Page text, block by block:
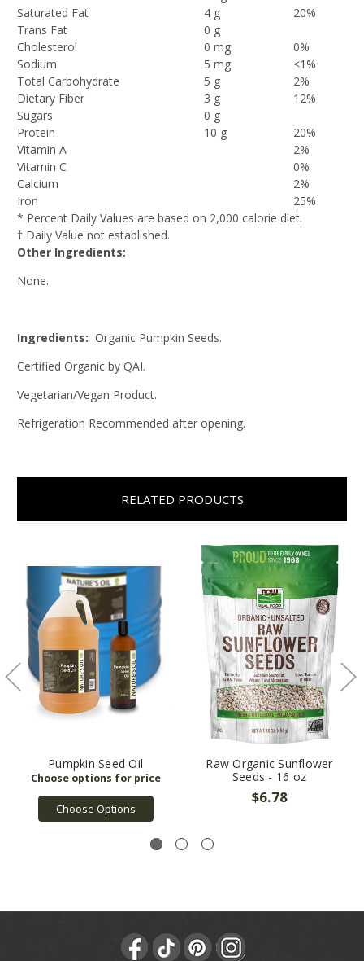
Saturated Fat
4 g
20%
Trans Fat
0 g
Cholesterol
0 mg
0%
Sodium
5 mg
<1%
Total Carbohydrate
5 g
2%
Dietary Fiber
3 g
12%
Sugars
0 g
Protein
10 g
20%
Vitamin A
2%
Vitamin C
0%
Calcium
2%
Iron
25%
* Percent Daily Values are based on 2,000 calorie diet.
† Daily Value not established.
Other Ingredients:
None.
Ingredients: Organic Pumpkin Seeds.
Certified Organic by QAI.
Vegetarian/Vegan Product.
Refrigeration Recommended after opening.
RELATED PRODUCTS
Pumpkin Seed Oil
Choose Options
Raw Organic Sunflower
Seeds - 16 oz
$6.78